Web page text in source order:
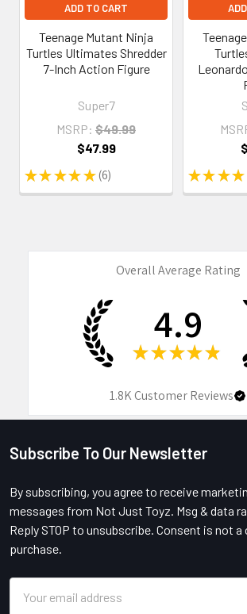
ADD TO CART
Teenage Mutant Ninja
Turtles Ultimates Shredder
7-Inch Action Figure
Super7
★ ★ ★ ★ ★ 6
6
MSRP: $49.99
$47.99
★ ★ ★ ★
Overall Average Rating
4.9
★ ★ ★ ★ ★
1.8KCustomer Reviews
Footer
Subscribe To Our Newsletter
By subscribing, you agree to receive
messages from Not Just Toyz. Msg & data
Reply STOP to unsubscribe. Consent is not
purchase.
Address